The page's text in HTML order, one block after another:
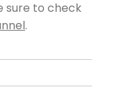
sure to check
.